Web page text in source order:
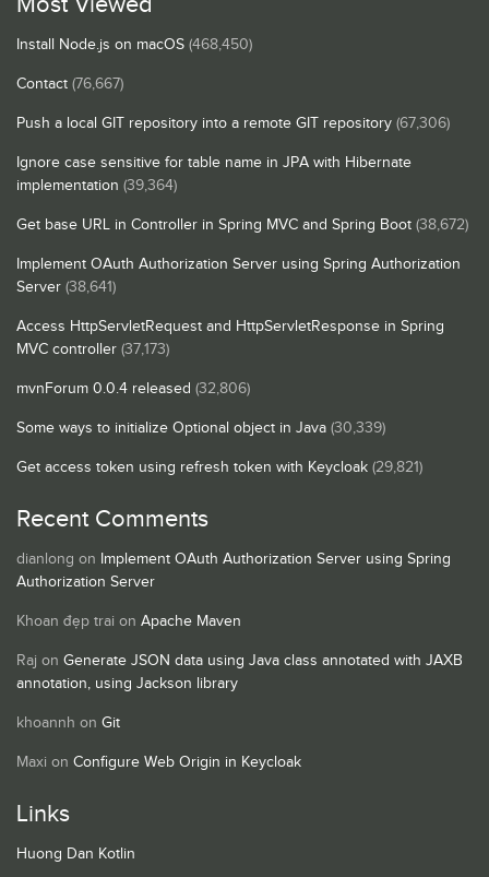
Install Node.js on macOS (468,450)
Contact (76,667)
Push a local GIT repository into a remote GIT repository (67,306)
Ignore case sensitive for table name in JPA with Hibernate
implementation (39,364)
Get base URL in Controller in Spring MVC and Spring Boot (38,672)
Implement OAuth Authorization Server using Spring Authorization
Server (38,641)
Access HttpServletRequest and HttpServletResponse in Spring
MVC controller (37,173)
mvnForum 0.0.4 released (32,806)
Some ways to initialize Optional object in Java (30,339)
Get access token using refresh token with Keycloak (29,821)
Recent Comments
dianlong on Implement OAuth Authorization Server using Spring
Authorization Server
Khoan đẹp trai on Apache Maven
Raj on Generate JSON data using Java class annotated with JAXB
annotation, using Jackson library
khoannh on Git
Maxi on Configure Web Origin in Keycloak
Links
Huong Dan Kotlin